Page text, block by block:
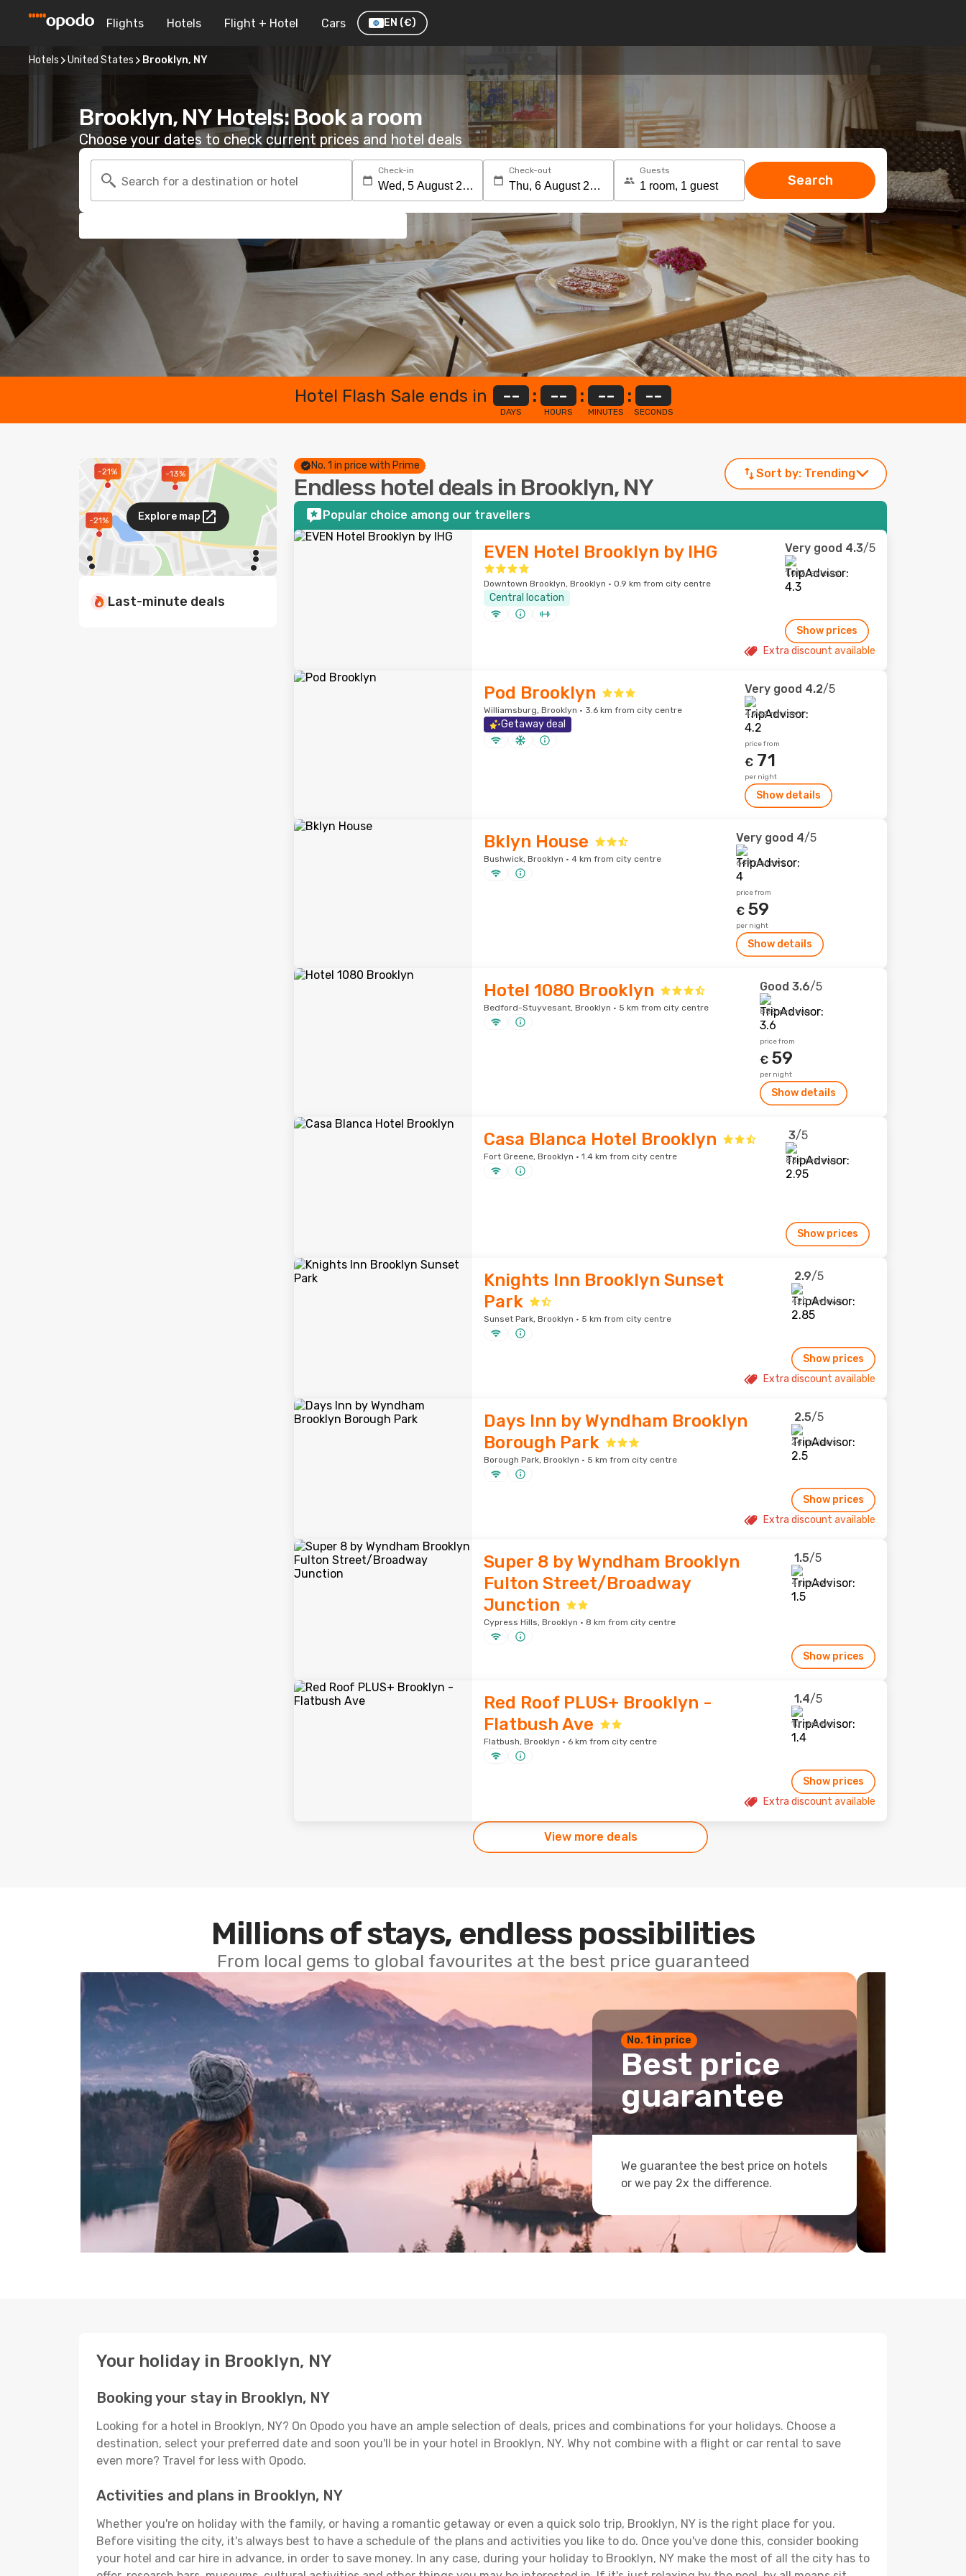
Flights Hotels Flight + Hotel Cars EN (€)
Hotels United States Brooklyn, NY
Brooklyn, NY Hotels: Book a room
Choose your dates to check current prices and hotel deals
Search for a destination or hotel
Check-in Check-out Guests
Search
Hotel Flash Sale ends in --
DAYS
: --
HOURS
: --
MINUTES
: --
SECONDS
-21%
-21% -13%
Explore map
Last-minute deals
No. 1 in price with Prime
Endless hotel deals in Brooklyn, NY
Sort by: Trending
Popular choice among our travellers
EVEN Hotel Brooklyn by IHG
Downtown Brooklyn, Brooklyn · 0.9 km from city centre
Central location
Very good 4.3/5
1,017 reviews
Show prices
Extra discount available
Pod Brooklyn
Williamsburg, Brooklyn · 3.6 km from city centre
Getaway deal
Very good 4.2/5
4,964 reviews
price from
€ 71
per night
Show details
Bklyn House
Bushwick, Brooklyn · 4 km from city centre
Very good 4/5
647 reviews
price from
€ 59
per night
Show details
Hotel 1080 Brooklyn
Bedford-Stuyvesant, Brooklyn · 5 km from city centre
Good 3.6/5
889 reviews
price from
€ 59
per night
Show details
Casa Blanca Hotel Brooklyn
Fort Greene, Brooklyn · 1.4 km from city centre
3/5
834 reviews
Show prices
Knights Inn Brooklyn Sunset
Park
Sunset Park, Brooklyn · 5 km from city centre
2.9/5
420 reviews
Show prices
Extra discount available
Days Inn by Wyndham Brooklyn
Borough Park
Borough Park, Brooklyn · 5 km from city centre
2.5/5
24 reviews
Show prices
Extra discount available
Super 8 by Wyndham Brooklyn
Fulton Street/Broadway
Junction
Cypress Hills, Brooklyn · 8 km from city centre
1.5/5
4 reviews
Show prices
Red Roof PLUS+ Brooklyn -
Flatbush Ave
Flatbush, Brooklyn · 6 km from city centre
1.4/5
10 reviews
Show prices
Extra discount available
View more deals
Millions of stays, endless possibilities
From local gems to global favourites at the best price guaranteed
No. 1 in price
Best price
guarantee
We guarantee the best price on hotels
or we pay 2x the difference.
Your holiday in Brooklyn, NY
Booking your stay in Brooklyn, NY
Looking for a hotel in Brooklyn, NY? On Opodo you have an ample selection of deals, prices and combinations for your holidays. Choose a
destination, select your preferred date and soon you'll be in your hotel in Brooklyn, NY. Why not combine with a flight or car rental to save
even more? Travel for less with Opodo.
Activities and plans in Brooklyn, NY
Whether you're on holiday with the family, or having a romantic getaway or even a quick solo trip, Brooklyn, NY is the right place for you.
Before visiting the city, it's always best to have a schedule of the plans and activities you like to do. Once you've done this, consider booking
your hotel and car hire in advance, in order to save money. In any case, during your holiday to Brooklyn, NY make the most of all the city has to